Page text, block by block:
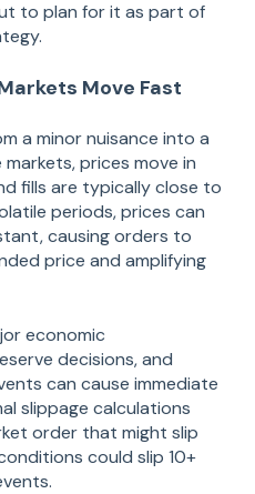
to plan for it as part of
Move Fast
a minor nuisance into a
prices move in
fills are typically close to
periods, prices can
causing orders to
price and amplifying
economic
decisions, and
can cause immediate
slippage calculations
order that might slip
could slip 10+